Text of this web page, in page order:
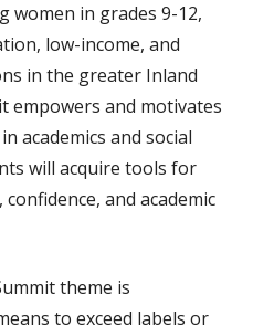
women in grades 9-12,
low-income, and
in the greater Inland
empowers and motivates
academics and social
will acquire tools for
and academic
theme is
to exceed labels or